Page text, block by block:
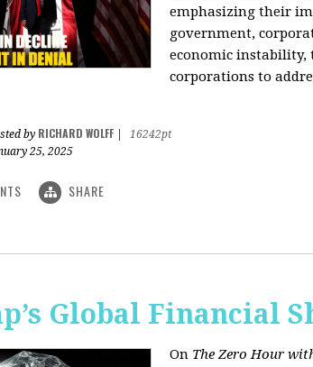
emphasizing their
government,
economic instability,
corporations to
by RICHARD WOLFF
16242pt
25, 2025
SHARE
Global Financial
On The Zero Hour